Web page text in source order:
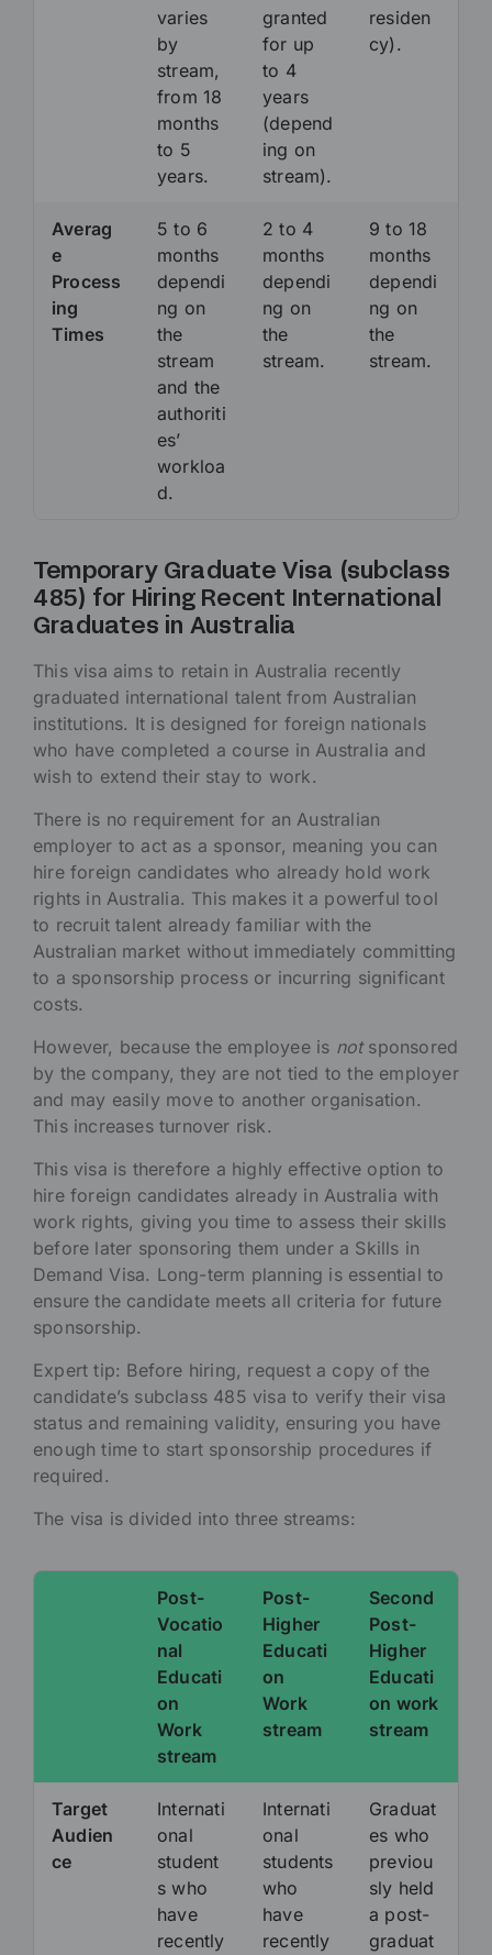
varies
by
stream,
from 18
months
to 5
years.
granted
for up
to 4
years
(depend
ing on
stream).
residen
cy).
Averag
e
Process
ing
Times
5 to 6
months
dependi
ng on
the
stream
and the
authoriti
es’
workloa
d.
2 to 4
months
dependi
ng on
the
stream.
9 to 18
months
dependi
ng on
the
stream.
Temporary Graduate Visa (subclass
485) for Hiring Recent International
Graduates in Australia
This visa aims to retain in Australia recently
graduated international talent from Australian
institutions. It is designed for foreign nationals
who have completed a course in Australia and
wish to extend their stay to work.
There is no requirement for an Australian
employer to act as a sponsor, meaning you can
hire foreign candidates who already hold work
rights in Australia. This makes it a powerful tool
to recruit talent already familiar with the
Australian market without immediately committing
to a sponsorship process or incurring significant
costs.
However, because the employee is notsponsored
by the company, they are not tied to the employer
and may easily move to another organisation.
This increases turnover risk.
This visa is therefore a highly effective option to
hire foreign candidates already in Australia with
work rights, giving you time to assess their skills
before later sponsoring them under a Skills in
Demand Visa. Long-term planning is essential to
ensure the candidate meets all criteria for future
sponsorship.
Expert tip: Before hiring, request a copy of the
candidate’s subclass 485 visa to verify their visa
status and remaining validity, ensuring you have
enough time to start sponsorship procedures if
required.
The visa is divided into three streams:
Post-
Vocatio
nal
Educati
on
Work
stream
Post-
Higher
Educati
on
Work
stream
Second
Post-
Higher
Educati
on work
stream
Target
Audien
ce
Internati
onal
student
s who
have
recently
Internati
onal
students
who
have
recently
Graduat
es who
previou
sly held
a post-
graduat